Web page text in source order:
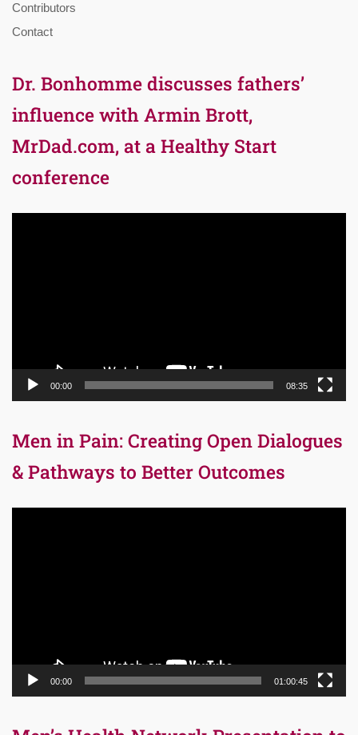
Contributors
Contact
Dr. Bonhomme discusses fathers’
influence with Armin Brott,
MrDad.com, at a Healthy Start
conference
00:00 08:35
Men in Pain: Creating Open Dialogues
& Pathways to Better Outcomes
00:00 01:00:45